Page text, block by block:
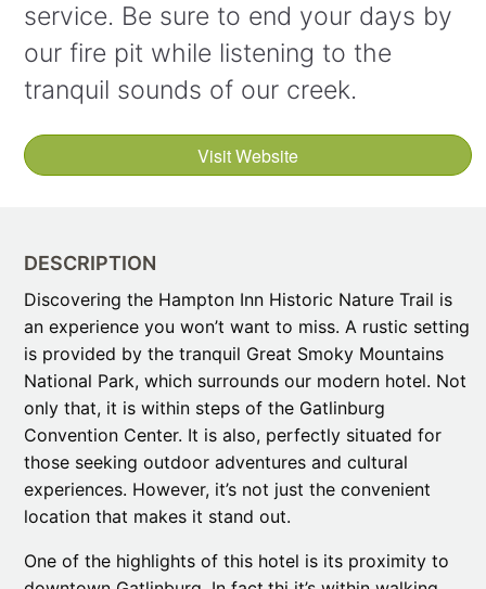
service. Be sure to end your days by
our fire pit while listening to the
tranquil sounds of our creek.
Visit Website
DESCRIPTION
Discovering the Hampton Inn Historic Nature Trail is
an experience you won’t want to miss. A rustic setting
is provided by the tranquil Great Smoky Mountains
National Park, which surrounds our modern hotel. Not
only that, it is within steps of the Gatlinburg
Convention Center. It is also, perfectly situated for
those seeking outdoor adventures and cultural
experiences. However, it’s not just the convenient
location that makes it stand out.
One of the highlights of this hotel is its proximity to